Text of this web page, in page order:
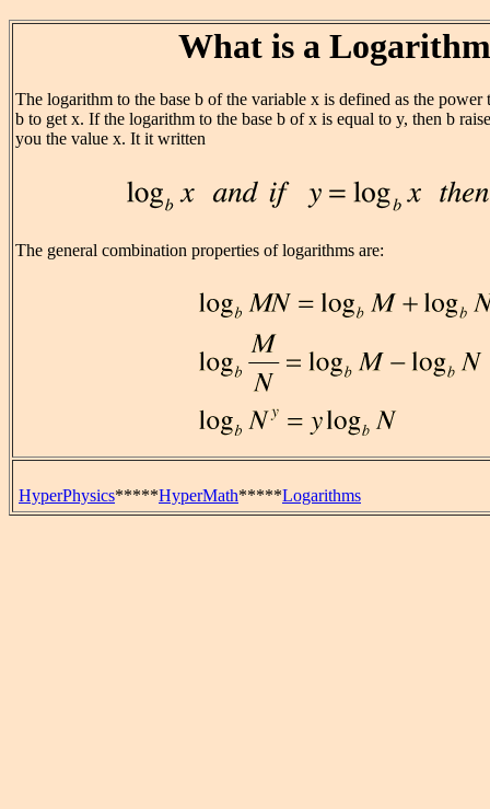
What is a
The logarithm to the base b of the variable x is defined as the
b to get x. If the logarithm to the base b of x is equal to y, then b
you the value x. It it written
The general combination properties of logarithms are:
HyperPhysics*****HyperMath*****Logarithms